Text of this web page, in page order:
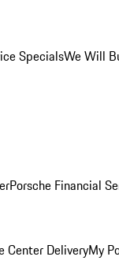
SpecialsWe Will
Porsche Financial
Center DeliveryMy